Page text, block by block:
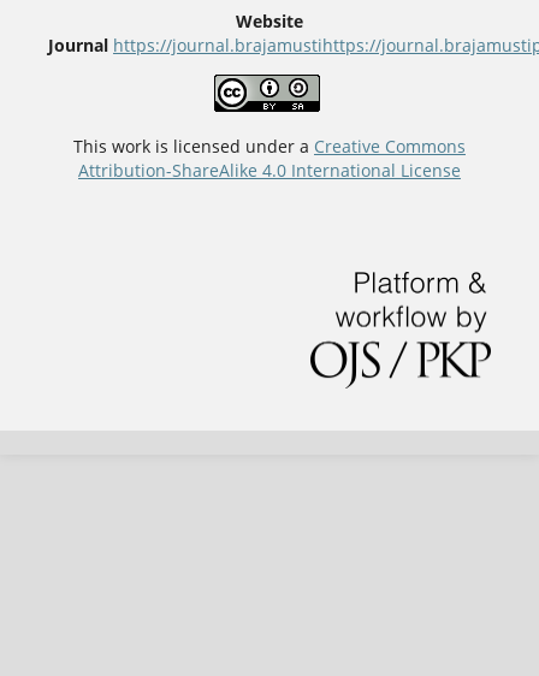
Website
Journal https://journal.brajamustihttps://
This work is licensed under a Creative Commons
Attribution-ShareAlike 4.0 International License